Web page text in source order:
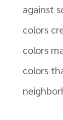
against
colors
colors
colors